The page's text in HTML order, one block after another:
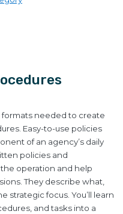
formats needed to create
Easy-to-use policies
of an agency’s daily
policies and
operation and help
They describe what,
strategic focus. You’ll learn
and tasks into a